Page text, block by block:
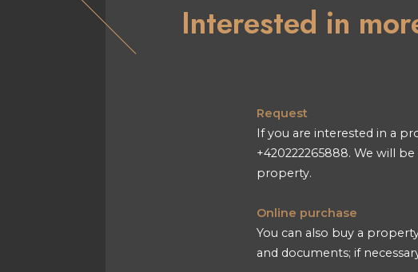
Interested in
Request
If you are interested in a
+420222265888. We will
property.
Online purchase
You can also buy a
and documents; if